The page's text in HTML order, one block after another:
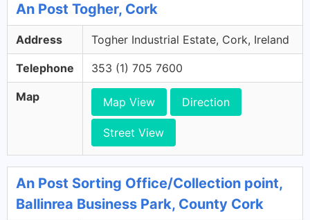
An Post Togher, Cork
Address Togher Industrial Estate, Cork, Ireland
Telephone 353 (1) 705 7600
Map Map View Direction
Street View
An Post Sorting Office/Collection point,
Ballinrea Business Park, County Cork